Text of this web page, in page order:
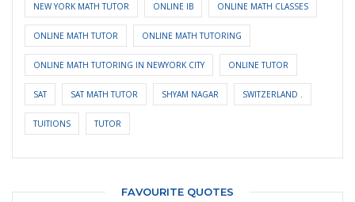
NEW YORK MATH TUTOR ONLINE IB ONLINE MATH CLASSES
ONLINE MATH TUTOR ONLINE MATH TUTORING
ONLINE MATH TUTORING IN NEWYORK CITY ONLINE TUTOR
SAT SAT MATH TUTOR SHYAM NAGAR SWITZERLAND .
TUITIONS TUTOR
FAVOURITE QUOTES